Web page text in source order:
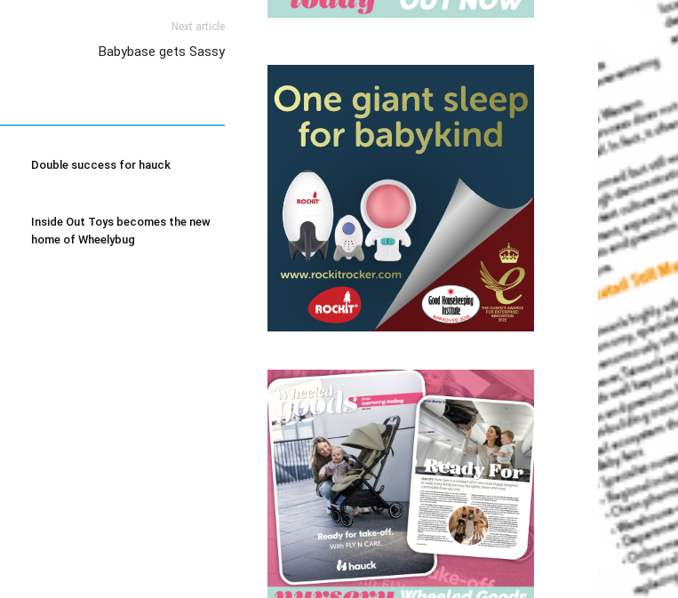
Next article
Babybase gets Sassy
Double success for hauck
Inside Out Toys becomes the new
home of Wheelybug